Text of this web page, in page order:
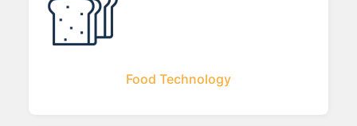
Food Technology